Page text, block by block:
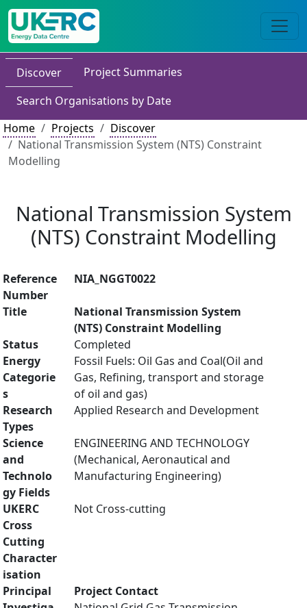
Discover
Project Summaries
Search Organisations by Date
Home
Projects
Discover
National Transmission System (NTS) Constraint
Modelling
National Transmission System
(NTS) Constraint Modelling
Reference
Number
NIA_NGGT0022
Title
National Transmission System
(NTS) Constraint Modelling
Status
Completed
Energy
Categorie
s
Fossil Fuels: Oil Gas and Coal(Oil and
Gas, Refining, transport and storage
of oil and gas)
Research
Types
Applied Research and Development
Science
and
Technolo
gy Fields
ENGINEERING AND TECHNOLOGY
(Mechanical, Aeronautical and
Manufacturing Engineering)
UKERC
Cross
Cutting
Character
isation
Not Cross-cutting
Principal
Project Contact